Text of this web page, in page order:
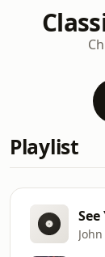
Playlist